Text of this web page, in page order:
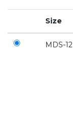
Size
MDS-12